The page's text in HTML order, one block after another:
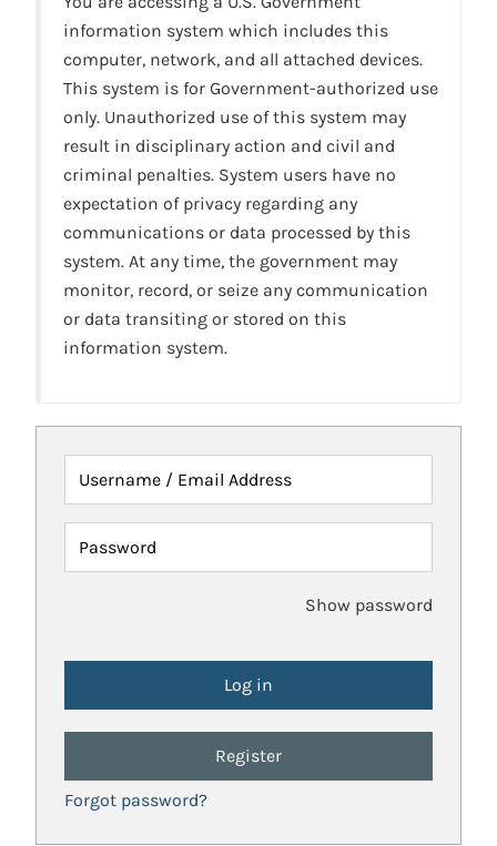
information system which includes this
computer, network, and all attached devices.
This system is for Government-authorized use
only. Unauthorized use of this system may
result in disciplinary action and civil and
criminal penalties. System users have no
expectation of privacy regarding any
communications or data processed by this
system. At any time, the government may
monitor, record, or seize any communication
or data transiting or stored on this
information system.
Username / Email Address
Password
Show password
Register
Forgot password?